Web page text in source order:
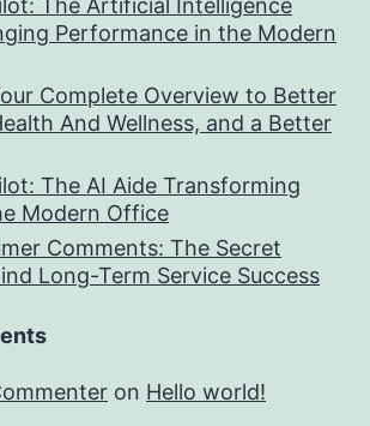
The Artificial Intelligence
Performance in the Modern
Complete Overview to Better
And Wellness, and a Better
The AI Aide Transforming
Modern Office
Comments: The Secret
Long-Term Service Success
on Hello world!